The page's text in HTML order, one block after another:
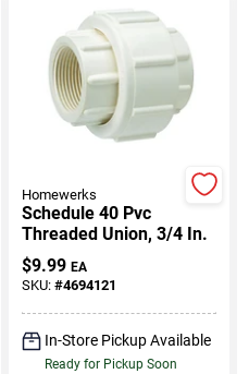
Homewerks
Schedule 40 Pvc
Threaded Union, 3/4 In.
$9.99 EA
SKU: #4694121
In-Store Pickup Available
Ready for Pickup Soon